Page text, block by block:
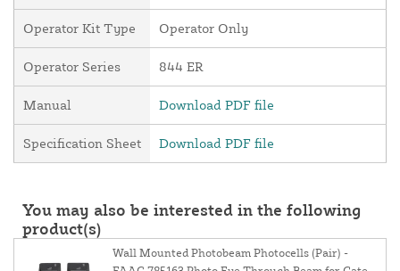
Operator Kit Type Operator Only
Operator Series 844 ER
Manual Download PDF file
Specification Sheet Download PDF file
You may also be interested in the following
product(s)
Wall Mounted Photobeam Photocells (Pair) -